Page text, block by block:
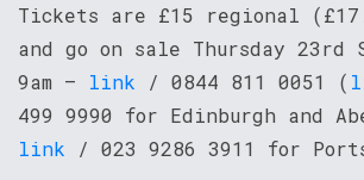
Tickets are £15 regional
and go on sale Thursday 23rd
9am – link / 0844 811 0051 (
499 9990 for Edinburgh and
link / 023 9286 3911 for